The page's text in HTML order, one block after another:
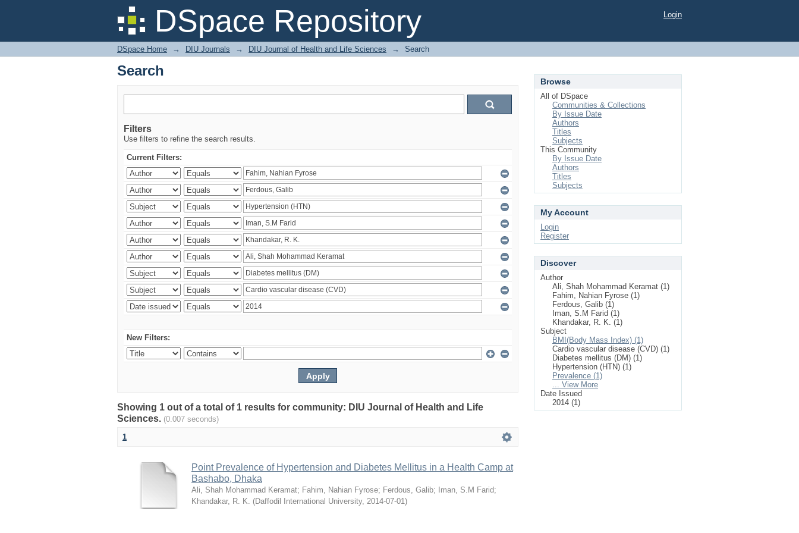
DSpace Repository
Search Login
DSpace Home → DIU Journals → DIU Journal of Health and Life Sciences → Search
Search
Filters
Use filters to refine the search results.
Current Filters:
New Filters:
Showing 1 out of a total of 1 results for community: DIU Journal of Health and Life
Sciences. (0.007 seconds)
1
Point Prevalence of Hypertension and Diabetes Mellitus in a Health Camp at
Bashabo, Dhaka
Ali, Shah Mohammad Keramat; Fahim, Nahian Fyrose; Ferdous, Galib; Iman, S.M Farid;
Khandakar, R. K. (Daffodil International University, 2014-07-01)
Browse
All of DSpace
Communities & Collections
By Issue Date
Authors
Titles
Subjects
This Community
By Issue Date
Authors
Titles
Subjects
My Account
Login
Register
Discover
Author
Ali, Shah Mohammad Keramat (1)
Fahim, Nahian Fyrose (1)
Ferdous, Galib (1)
Iman, S.M Farid (1)
Khandakar, R. K. (1)
Subject
BMI(Body Mass Index) (1)
Cardio vascular disease (CVD) (1)
Diabetes mellitus (DM) (1)
Hypertension (HTN) (1)
Prevalence (1)
... View More
Date Issued
2014 (1)